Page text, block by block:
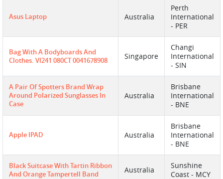
Asus Laptop Australia
Perth
International
- PER
Bag With A Bodyboards And
Clothes. VI241 080CT 0041678908
Singapore
Changi
International
- SIN
A Pair Of Spotters Brand Wrap
Around Polarized Sunglasses In
Case
Australia
Brisbane
International
- BNE
Apple IPAD Australia
Brisbane
International
- BNE
Black Suitcase With Tartin Ribbon
And Orange Tampertell Band
Australia
Sunshine
Coast - MCY